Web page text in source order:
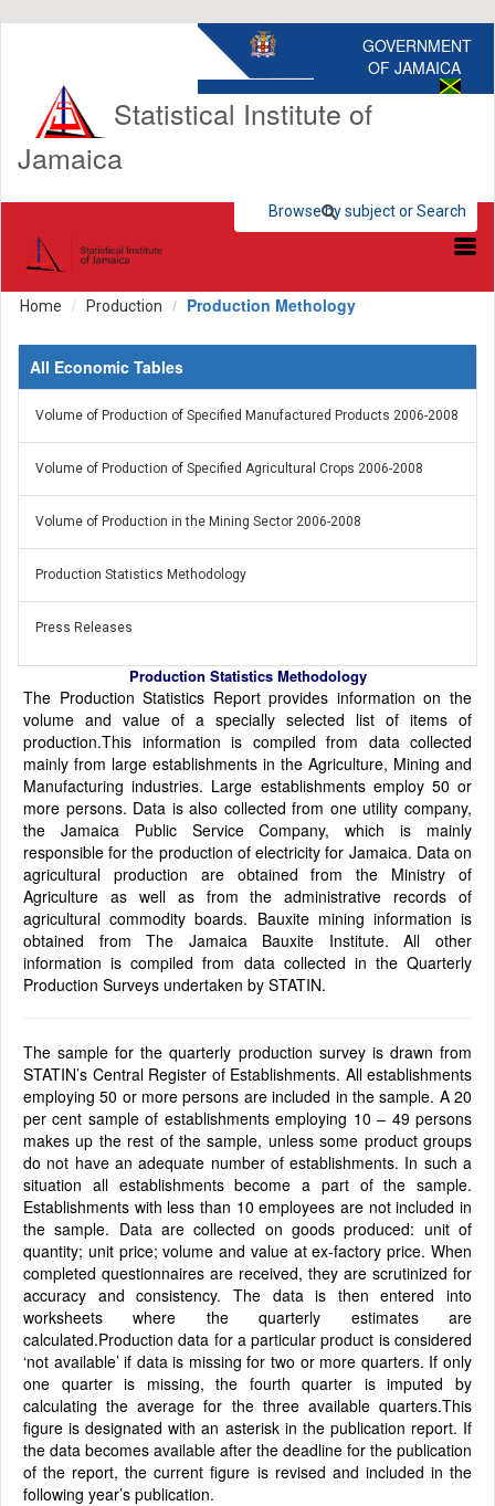
GOVERNMENT
OF JAMAICA
Statistical Institute of
Jamaica
Browse by subject or Search
Search Statistics
Home Production Production Methology
All Economic Tables
Volume of Production of Specified Manufactured Products 2006-2008
Volume of Production of Specified Agricultural Crops 2006-2008
Volume of Production in the Mining Sector 2006-2008
Production Statistics Methodology
Press Releases
Production Statistics Methodology
The Production Statistics Report provides information on the
volume and value of a specially selected list of items of
production.This information is compiled from data collected
mainly from large establishments in the Agriculture, Mining and
Manufacturing industries. Large establishments employ 50 or
more persons. Data is also collected from one utility company,
the Jamaica Public Service Company, which is mainly
responsible for the production of electricity for Jamaica. Data on
agricultural production are obtained from the Ministry of
Agriculture as well as from the administrative records of
agricultural commodity boards. Bauxite mining information is
obtained from The Jamaica Bauxite Institute. All other
information is compiled from data collected in the Quarterly
Production Surveys undertaken by STATIN.
The sample for the quarterly production survey is drawn from
STATIN’s Central Register of Establishments. All establishments
employing 50 or more persons are included in the sample. A 20
per cent sample of establishments employing 10 – 49 persons
makes up the rest of the sample, unless some product groups
do not have an adequate number of establishments. In such a
situation all establishments become a part of the sample.
Establishments with less than 10 employees are not included in
the sample. Data are collected on goods produced: unit of
quantity; unit price; volume and value at ex-factory price. When
completed questionnaires are received, they are scrutinized for
accuracy and consistency. The data is then entered into
worksheets where the quarterly estimates are
calculated.Production data for a particular product is considered
‘not available’ if data is missing for two or more quarters. If only
one quarter is missing, the fourth quarter is imputed by
calculating the average for the three available quarters.This
figure is designated with an asterisk in the publication report. If
the data becomes available after the deadline for the publication
of the report, the current figure is revised and included in the
following year’s publication.